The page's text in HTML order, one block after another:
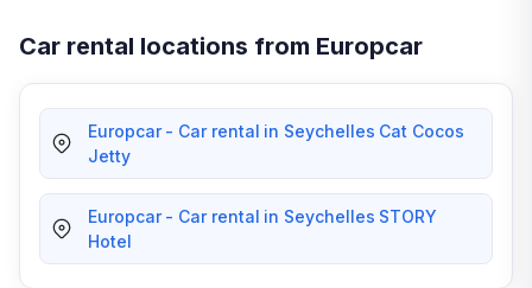
Car rental locations from Europcar
Europcar - Car rental in Seychelles Cat Cocos
Jetty
Europcar - Car rental in Seychelles STORY
Hotel